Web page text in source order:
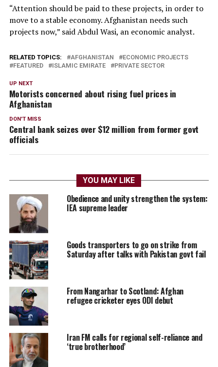
“Attention should be paid to these projects, in order to
move to a stable economy. Afghanistan needs such
projects now,” said Abdul Wasi, an economic analyst.
RELATED TOPICS: AFGHANISTAN
ECONOMIC PROJECTS
FEATURED
ISLAMIC EMIRATE PRIVATE SECTOR
UP NEXT
Motorists concerned about rising fuel prices in
Afghanistan
DON'T MISS
Central bank seizes over $12 million from former govt
officials
YOU MAY LIKE
Obedience and unity strengthen the system:
IEA supreme leader
Goods transporters to go on strike from
Saturday after talks with Pakistan govt fail
From Nangarhar to Scotland: Afghan
refugee cricketer eyes ODI debut
Iran FM calls for regional self-reliance and
‘true brotherhood’